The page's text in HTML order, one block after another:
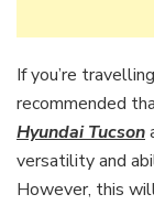
If you’re
recommended
Hyundai Tucson
versatility and
However, this